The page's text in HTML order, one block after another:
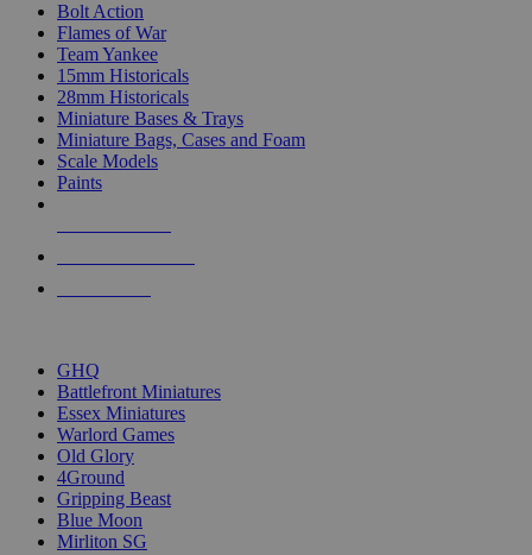
Bolt Action
Flames of War
Team Yankee
15mm Historicals
28mm Historicals
Miniature Bases & Trays
Miniature Bags, Cases and Foam
Scale Models
Paints
GHQ
Battlefront Miniatures
Essex Miniatures
Warlord Games
Old Glory
4Ground
Gripping Beast
Blue Moon
Mirliton SG